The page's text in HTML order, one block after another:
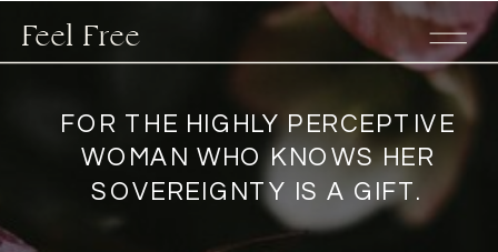
Feel Free
FOR THE HIGHLY PERCEPTIVE
WOMAN WHO KNOWS HER
SOVEREIGNTY IS A GIFT.